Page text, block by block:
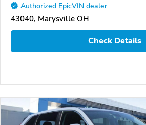
Authorized EpicVIN dealer
43040, Marysville OH
Check Details